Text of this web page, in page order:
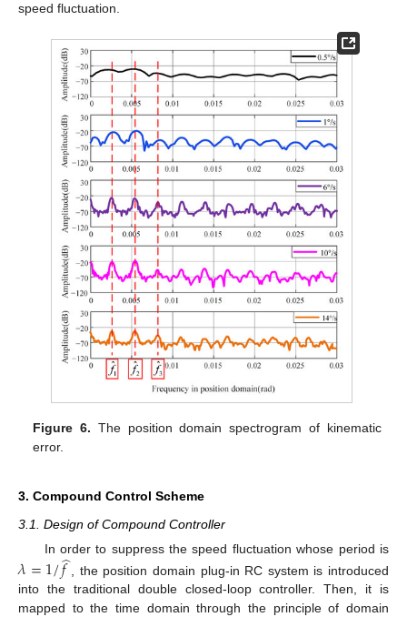
speed fluctuation.
Figure 6. The position domain spectrogram of kinematic
error.
3. Compound Control Scheme
3.1. Design of Compound Controller
In order to suppress the speed fluctuation whose period is
𝜆=1/𝑓̂ , the position domain plug-in RC system is introduced
into the traditional double closed-loop controller. Then, it is
mapped to the time domain through the principle of domain